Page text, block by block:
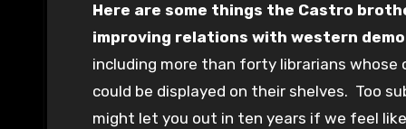
Here are some things the Castro
improving relations with western
including more than forty librarians
could be displayed on their shelves. Too
might let you out in ten years if we feel